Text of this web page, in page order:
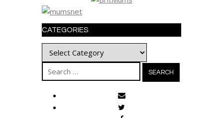
CATEGORIES
Categories
Search
for: